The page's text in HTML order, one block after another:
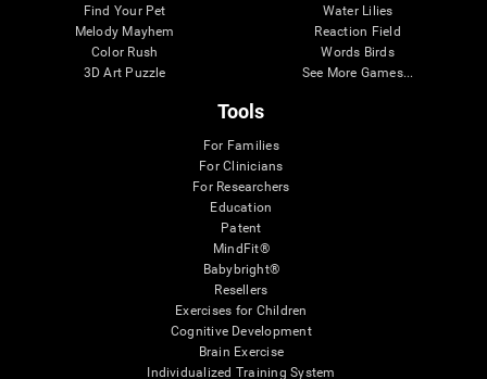
Find Your Pet
Melody Mayhem
Color Rush
3D Art Puzzle
Water Lilies
Reaction Field
Words Birds
See More Games...
Tools
For Families
For Clinicians
For Researchers
Education
Patent
MindFit®
Babybright®
Resellers
Exercises for Children
Cognitive Development
Brain Exercise
Individualized Training System